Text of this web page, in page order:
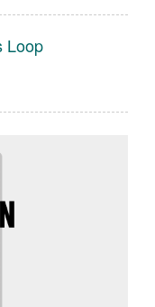
Loop